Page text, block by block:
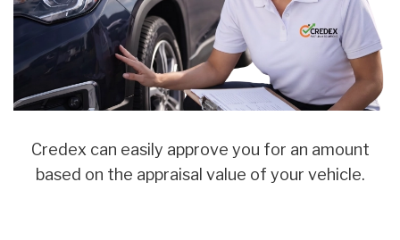
Credex can easily approve you for an amount
based on the appraisal value of your vehicle.